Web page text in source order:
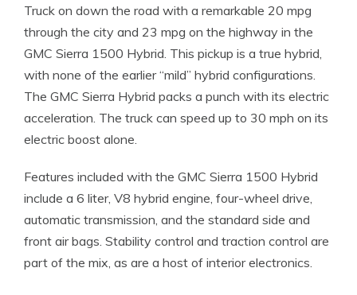
Truck on down the road with a remarkable 20 mpg
through the city and 23 mpg on the highway in the
GMC Sierra 1500 Hybrid. This pickup is a true hybrid,
with none of the earlier “mild” hybrid configurations.
The GMC Sierra Hybrid packs a punch with its electric
acceleration. The truck can speed up to 30 mph on its
electric boost alone.
Features included with the GMC Sierra 1500 Hybrid
include a 6 liter, V8 hybrid engine, four-wheel drive,
automatic transmission, and the standard side and
front air bags. Stability control and traction control are
part of the mix, as are a host of interior electronics.